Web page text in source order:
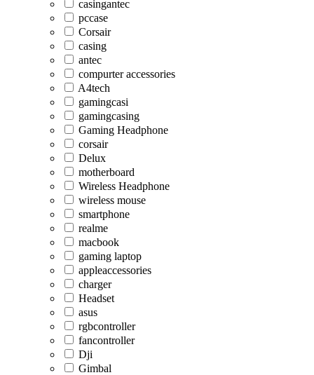
casingantec
pccase
Corsair
casing
antec
compurter accessories
A4tech
gamingcasi
gamingcasing
Gaming Headphone
corsair
Delux
motherboard
Wireless Headphone
wireless mouse
smartphone
realme
macbook
gaming laptop
appleaccessories
charger
Headset
asus
rgbcontroller
fancontroller
Dji
Gimbal